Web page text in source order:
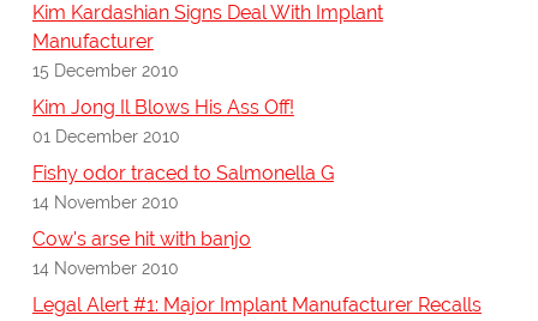
Kim Kardashian Signs Deal With Implant
Manufacturer
15 December 2010
Kim Jong Il Blows His Ass Off!
01 December 2010
Fishy odor traced to Salmonella G
14 November 2010
Cow's arse hit with banjo
14 November 2010
Legal Alert #1: Major Implant Manufacturer Recalls